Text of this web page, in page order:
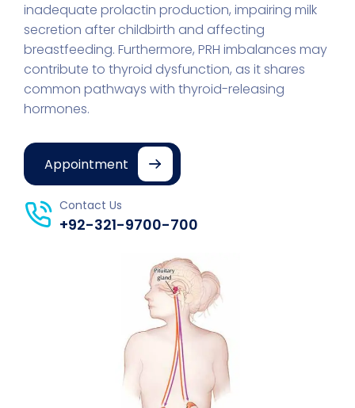
inadequate prolactin production, impairing milk
secretion after childbirth and affecting
breastfeeding. Furthermore, PRH imbalances may
contribute to thyroid dysfunction, as it shares
common pathways with thyroid-releasing
hormones.
Appointment
Contact Us
+92-321-9700-700